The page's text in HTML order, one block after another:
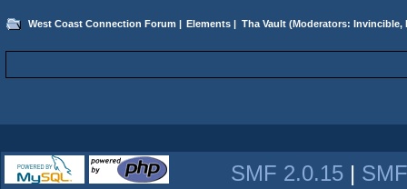
West Coast Connection Forum | Elements | Tha Vault(Moderators: Invincible,
SMF 2.0.15 |